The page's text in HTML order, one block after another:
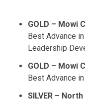
GOLD – Mowi
Best Advance
Leadership
GOLD – Mowi
Best Advance
SILVER –